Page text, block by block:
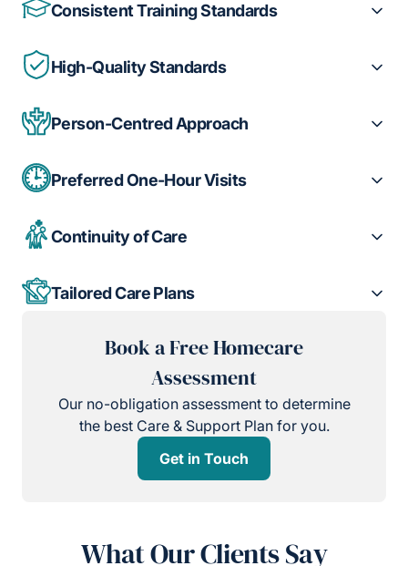
Consistent Training Standards
High-Quality Standards
Person-Centred Approach
Preferred One-Hour Visits
Continuity of Care
Tailored Care Plans
Book a Free Homecare
Assessment
Our no-obligation assessment to determine
the best Care & Support Plan for you.
Get in Touch
What Our Clients Say